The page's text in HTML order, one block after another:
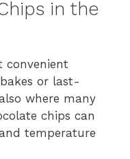
in the
convenient
or last-
where many
chips can
temperature